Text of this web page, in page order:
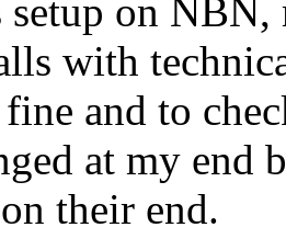
on NBN,
with
fine and to
at my end
their end.